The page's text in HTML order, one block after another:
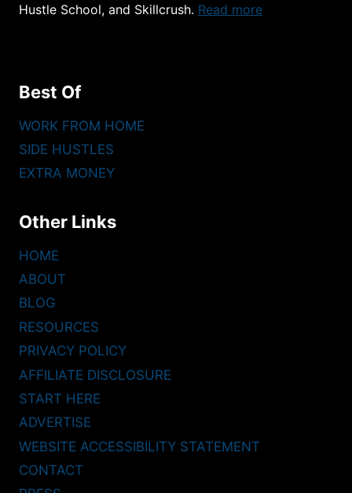
Hustle School, and Skillcrush. Read more
Best Of
WORK FROM HOME
SIDE HUSTLES
EXTRA MONEY
Other Links
HOME
ABOUT
BLOG
RESOURCES
PRIVACY POLICY
AFFILIATE DISCLOSURE
START HERE
ADVERTISE
WEBSITE ACCESSIBILITY STATEMENT
CONTACT